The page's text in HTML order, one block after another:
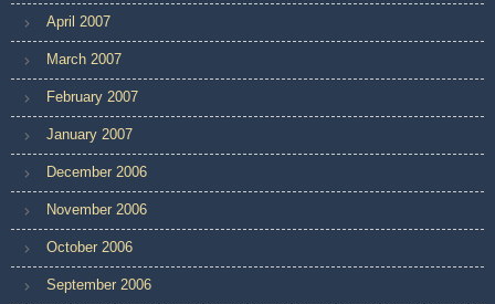
April 2007
March 2007
February 2007
January 2007
December 2006
November 2006
October 2006
September 2006